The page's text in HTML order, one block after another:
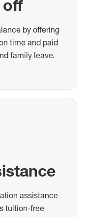
off
by offering
time and paid
family leave.
assistance
tuition-free